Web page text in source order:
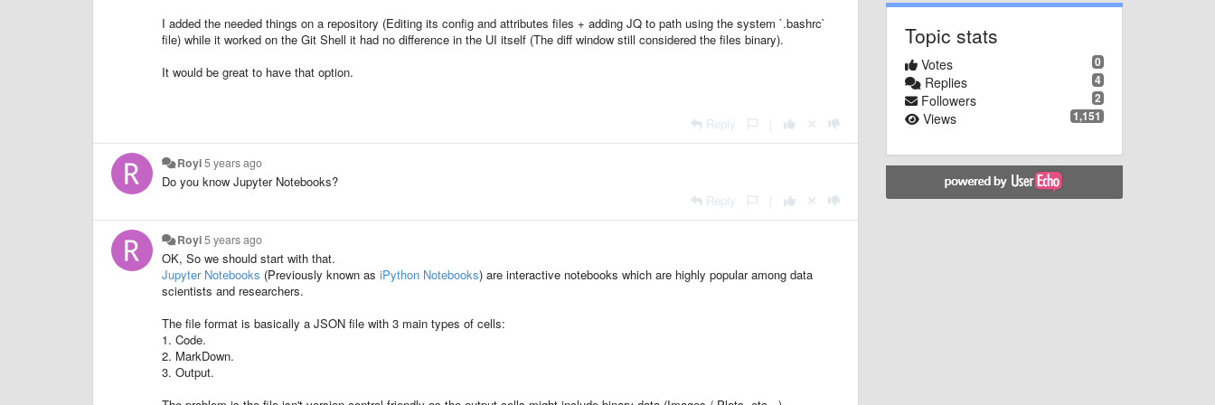
I added the needed things on a repository (Editing its config and attributes files + adding JQ to path using the system `.bashrc`
file) while it worked on the Git Shell it had no difference in the UI itself (The diff window still considered the files binary).
It would be great to have that option.
Reply
Royi5 years ago
Do you know Jupyter Notebooks?
Reply
Royi5 years ago
OK, So we should start with that.
Jupyter Notebooks (Previously known as iPython Notebooks) are interactive notebooks which are highly popular among data
scientists and researchers.
The file format is basically a JSON file with 3 main types of cells:
1. Code.
2. MarkDown.
3. Output.
Topic stats
0
Votes
4
Replies
2
Followers
1,151
Views